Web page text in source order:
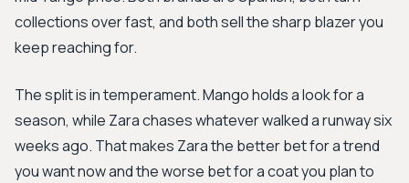
collections over fast, and both sell the sharp blazer you
keep reaching for.
The split is in temperament. Mango holds a look for a
season, while Zara chases whatever walked a runway six
weeks ago. That makes Zara the better bet for a trend
you want now and the worse bet for a coat you plan to